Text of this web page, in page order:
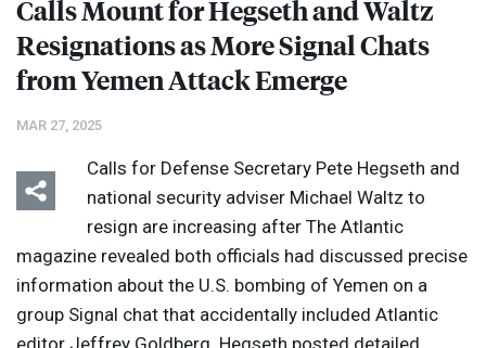
Calls Mount for Hegseth and Waltz
Resignations as More Signal Chats
from Yemen Attack Emerge
MAR 27, 2025
Calls for Defense Secretary Pete Hegseth and
national security adviser Michael Waltz to
resign are increasing after The Atlantic
magazine revealed both officials had discussed precise
information about the U.S. bombing of Yemen on a
group Signal chat that accidentally included Atlantic